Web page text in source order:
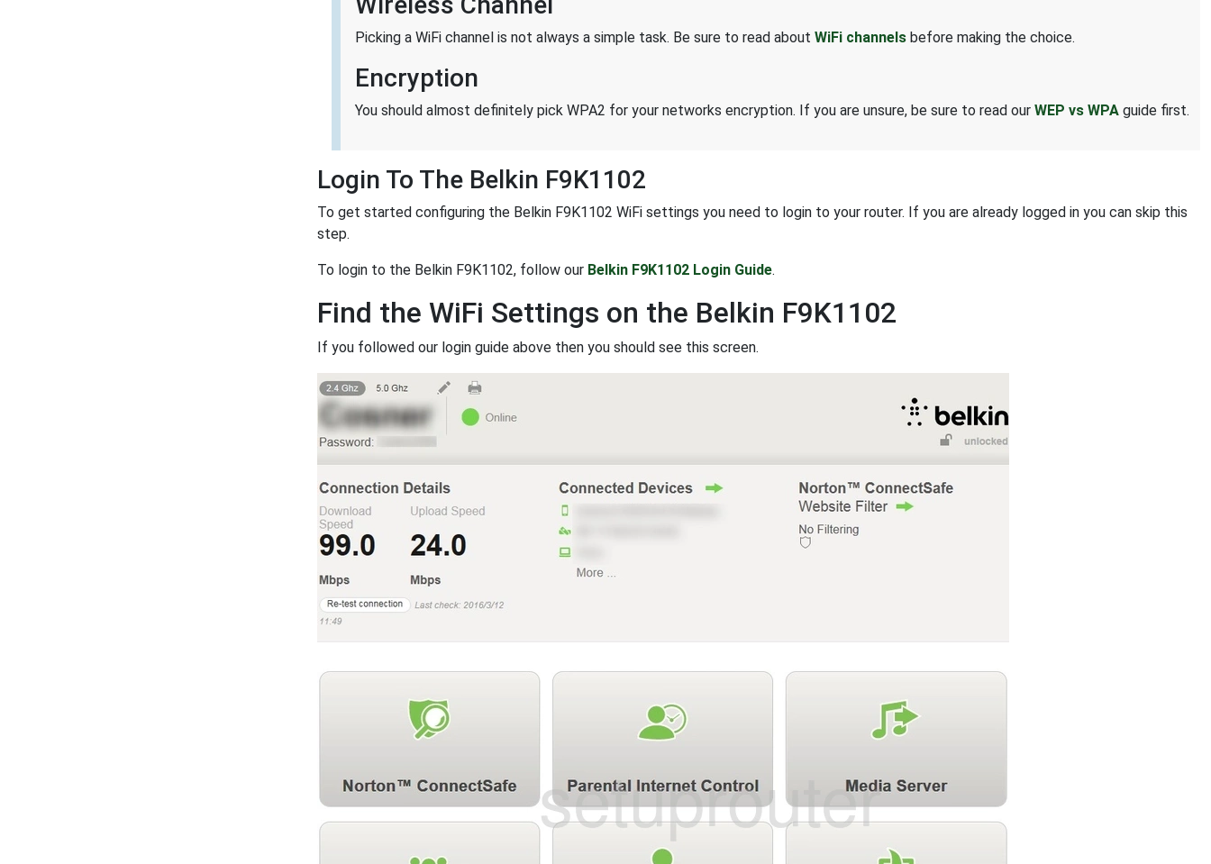
Picking a WiFi channel is not always a simple task. Be sure to read about WiFi channels before making the choice.
Encryption
You should almost definitely pick WPA2 for your networks encryption. If you are unsure, be sure to read our WEP vs WPA guide first.
Login To The Belkin F9K1102
To get started configuring the Belkin F9K1102 WiFi settings you need to login to your router. If you are already logged in you can skip this
step.
To login to the Belkin F9K1102, follow our Belkin F9K1102 Login Guide.
Find the WiFi Settings on the Belkin F9K1102
If you followed our login guide above then you should see this screen.